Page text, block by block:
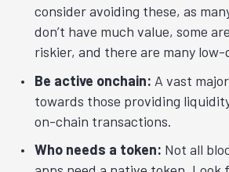
consider avoiding these, as
don’t have much value, some
riskier, and there are many
Be active onchain: A vast
towards those providing
on-chain transactions.
Who needs a token: Not all